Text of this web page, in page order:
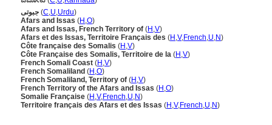
جبوتی (C,U,Urdu)
Afars and Issas (H ,O)
Afars and Issas, French Territory of (H ,V)
Afars et des Issas, Territoire Français des (H ,V,French,U,N)
Côte française des Somalis (H ,V)
Côte Française des Somalis, Territoire de la (H ,V)
French Somali Coast (H ,V)
French Somaliland (H ,O)
French Somaliland, Territory of (H ,V)
French Territory of the Afars and Issas (H ,O)
Somalie Française (H ,V,French,U,N)
Territoire français des Afars et des Issas (H ,V,French,U,N)